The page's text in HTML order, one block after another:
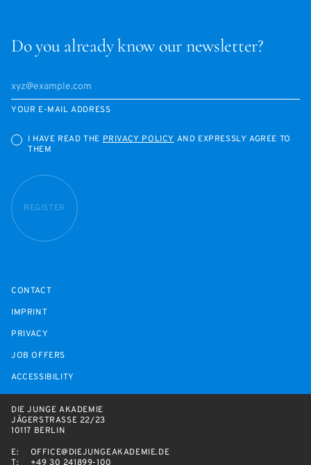
Do you already know our newsletter?
YOUR E-MAIL ADDRESS
I HAVE READ THEPRIVACY POLICY AND EXPRESSLY AGREE TO
THEM
REGISTER
CONTACT
IMPRINT
PRIVACY
JOB OFFERS
ACCESSIBILITY
DIE JUNGE AKADEMIE
JÄGERSTRASSE 22/23
10117 BERLIN
E:
OFFICE@DIEJUNGEAKADEMIE.DE
T:
+49 30 241899-100